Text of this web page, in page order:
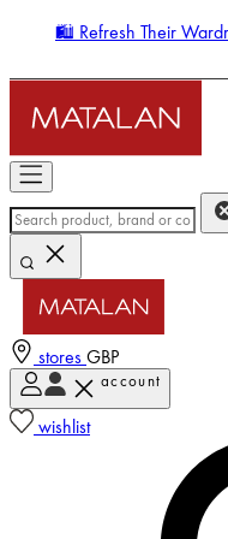
🛍️ Refresh Their
stores GBP
account
wishlist